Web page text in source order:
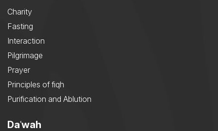
Charity
Fasting
Interaction
Pilgrimage
Prayer
Principles of fiqh
Purification and Ablution
Daʿwah